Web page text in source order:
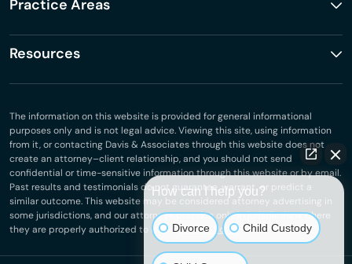
Practice Areas
Resources
The information on this website is provided for general informational
purposes only and is not legal advice. Viewing this site, using information
from it, or contacting Davis & Associates through this website does not
create an attorney–client relationship, and you should not send
confidential or time-sensitive information through this website or by email.
Past results and testimonials do not guarantee, warrant, or predict a
similar outcome. This website may be considered attorney advertising in
some jurisdictions, and our attorneys practice only in jurisdictions where
they are properly authorized to do so.Privacy Policy
How can I help you?
Divorce Child Custody